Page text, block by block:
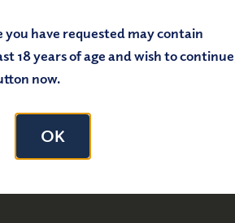
you have requested may contain
18 years of age and wish to
now.
OK